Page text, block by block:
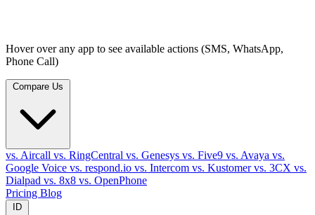
Hover over any app to see available actions (SMS, WhatsApp,
Phone Call)
vs. Aircall vs. RingCentral vs. Genesys vs. Five9 vs. Avaya vs.
Google Voice vs. respond.io vs. Intercom vs. Kustomervs. 3CX vs.
Dialpad vs. 8x8 vs. OpenPhone
Pricing Blog
ID